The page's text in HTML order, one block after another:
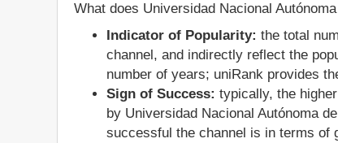
What does Universidad Nacional
Indicator of Popularity: the total
channel, and indirectly reflect the
number of years; uniRank provides
Sign of Success: typically, the
by Universidad Nacional Autónoma
successful the channel is in terms of